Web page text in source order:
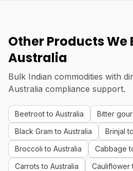
Other Products We
Australia
Bulk Indian commodities with
Australia compliance support.
Beetroot to Australia
Bitter
Black Gram to Australia
Brinjal
Broccoli to Australia
Cabbage
Carrots to Australia
Cauliflower